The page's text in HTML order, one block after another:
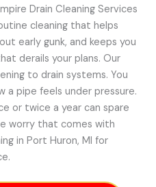
Drain Cleaning Services
cleaning that helps
early gunk, and keeps you
derails your plans. Our
to drain systems. You
a pipe feels under pressure.
or twice a year can spare
worry that comes with
in Port Huron, MI for